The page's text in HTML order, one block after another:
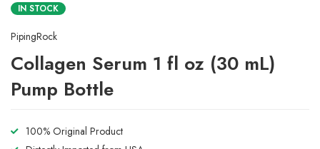
IN STOCK
PipingRock
Collagen Serum 1 fl oz (30 mL)
Pump Bottle
100% Original Product